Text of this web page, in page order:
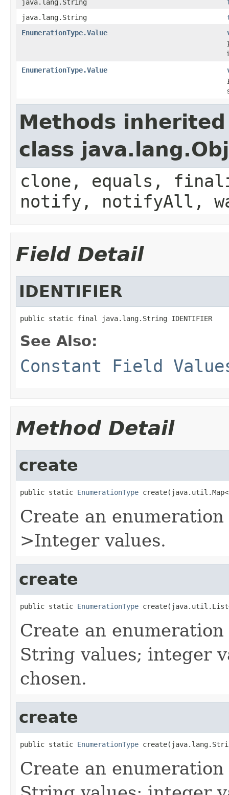
java.lang.String
java.lang.String
EnumerationType.Value
EnumerationType.Value
Methods
class
clone, equals,
notify, notifyAll,
Field Detail
IDENTIFIER
public static final java.lang.String IDENTIFIER
See Also:
Constant Field
Method Detail
create
public static EnumerationType
Create an
>Integer values.
create
public static EnumerationType
Create an
String values; integer
chosen.
create
public static EnumerationType
Create an